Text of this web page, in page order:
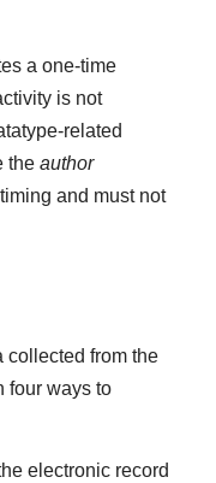
a one-time
is not
related
theauthor
and must not
collected from the
four ways to
electronic record